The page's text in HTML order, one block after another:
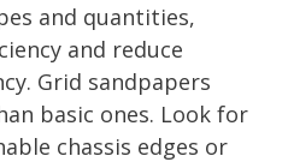
and quantities,
and reduce
Grid sandpapers
basic ones. Look for
chassis edges or